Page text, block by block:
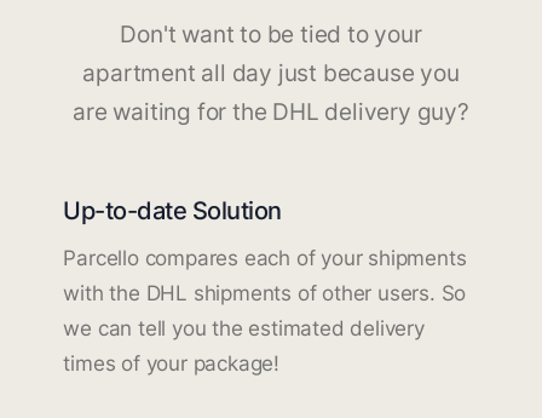
Don't want to be tied to your
apartment all day just because you
are waiting for the DHL delivery guy?
Up-to-date Solution
Parcello compares each of your shipments
with the DHL shipments of other users. So
we can tell you the estimated delivery
times of your package!